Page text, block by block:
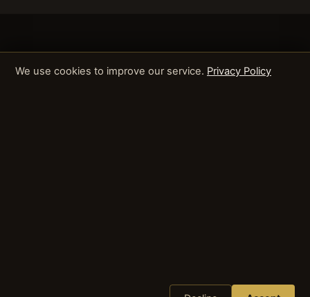
We use cookies to improve our service. Privacy Policy